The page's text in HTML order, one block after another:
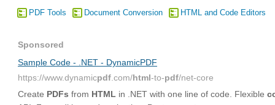
PDF Tools Document Conversion HTML and Code Editors